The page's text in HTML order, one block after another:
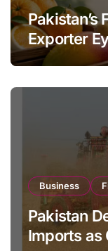
Pakistan’s
Exporter
Global
Business
Pakistan
Imports as